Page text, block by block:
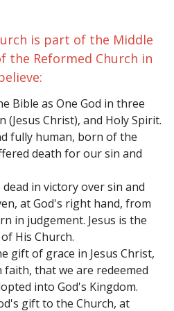
is part of the Middle
the Reformed Church in
Bible as One God in three
(Jesus Christ), and Holy Spirit.
fully human, born of the
death for our sin and
in victory over sin and
at God's right hand, from
in judgement. Jesus is the
His Church.
gift of grace in Jesus Christ,
that we are redeemed
into God's Kingdom.
gift to the Church, at